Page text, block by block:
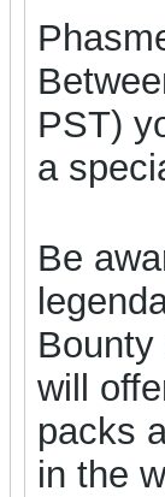
PST)
a
Be
will
packs
in the